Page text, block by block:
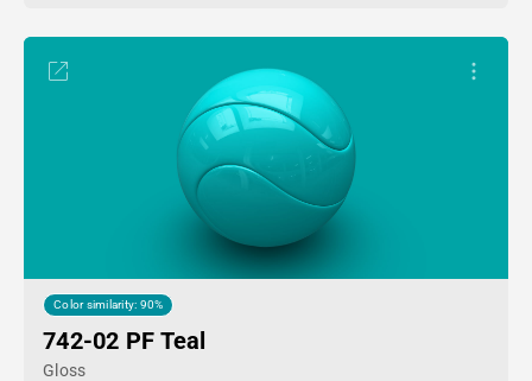
Color similarity: 90%
742-02 PF Teal
Gloss